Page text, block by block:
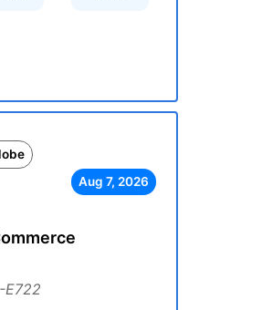
Aug 7, 2026
E722